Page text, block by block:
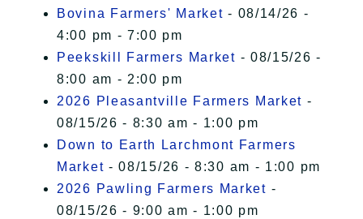
Bovina Farmers' Market - 08/14/26 -
4:00 pm - 7:00 pm
Peekskill Farmers Market - 08/15/26 -
8:00 am - 2:00 pm
2026 Pleasantville Farmers Market -
08/15/26 - 8:30 am - 1:00 pm
Down to Earth Larchmont Farmers
Market - 08/15/26 - 8:30 am - 1:00 pm
2026 Pawling Farmers Market -
08/15/26 - 9:00 am - 1:00 pm